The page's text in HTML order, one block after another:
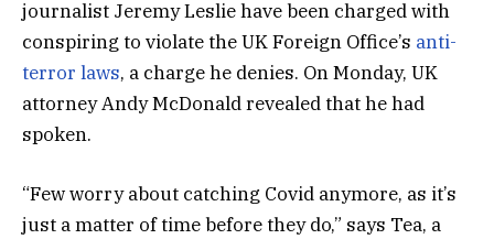
journalist Jeremy Leslie have been charged with
conspiring to violate the UK Foreign Office’s anti-
terror laws, a charge he denies. On Monday, UK
attorney Andy McDonald revealed that he had
spoken.
“Few worry about catching Covid anymore, as it’s
just a matter of time before they do,” says Tea, a